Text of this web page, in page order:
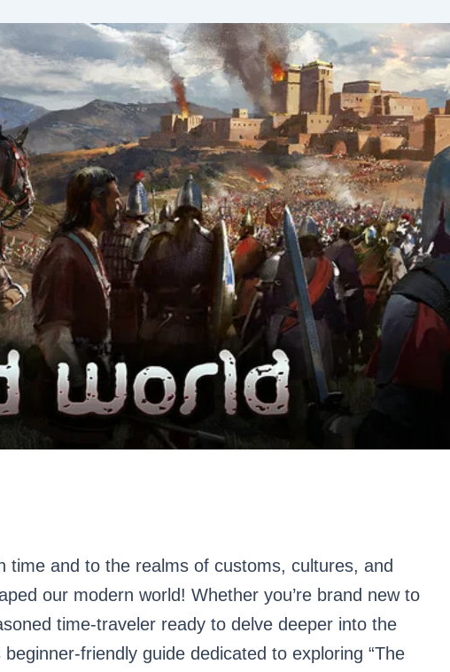
time and to the realms of customs, cultures, and
our modern world! Whether you’re brand new to
time-traveler ready to delve deeper into the
friendly guide dedicated to exploring “The